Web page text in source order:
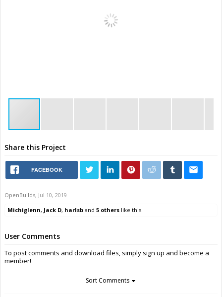
Share this Project
FACEBOOK
OpenBuilds, Jul 10, 2019
Michiglenn, Jack D, harlsb and 5 others like this.
User Comments
To post comments and download files, simply sign up and become a
member!
Sort Comments